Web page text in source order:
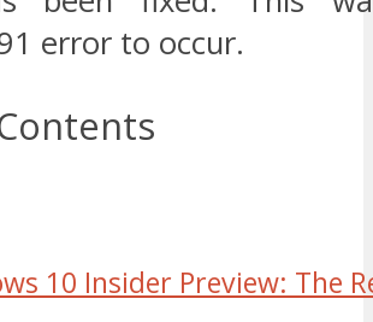
error to occur.
10 Insider Preview: The